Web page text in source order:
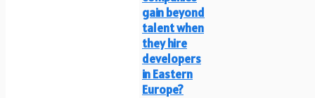
gain beyond
talent when
they hire
developers
in Eastern
Europe?